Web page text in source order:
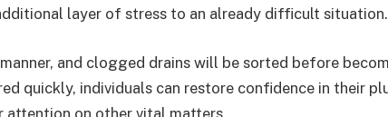
layer of stress to an already difficult situation.
and clogged drains will be sorted before
quickly, individuals can restore confidence in their